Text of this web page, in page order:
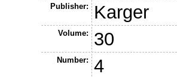
Publisher: Karger
Volume: 30
Number: 4